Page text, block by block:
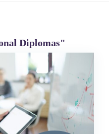
Diplomas"